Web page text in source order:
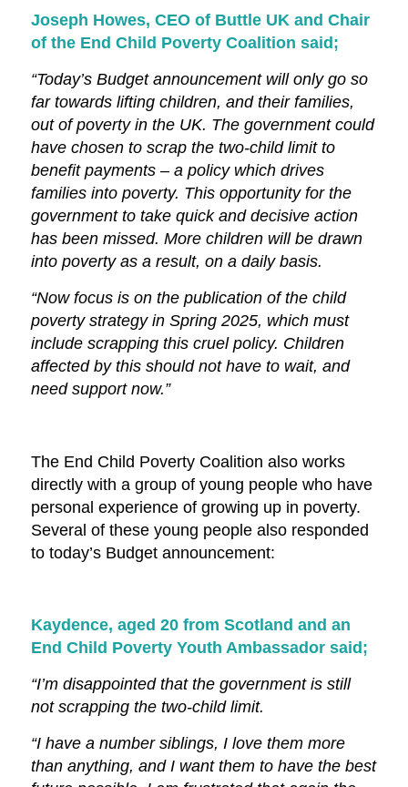
Joseph Howes, CEO of Buttle UK and Chair
of the End Child Poverty Coalition said;
“Today’s Budget announcement will only go so
far towards lifting children, and their families,
out of poverty in the UK. The government could
have chosen to scrap the two-child limit to
benefit payments – a policy which drives
families into poverty. This opportunity for the
government to take quick and decisive action
has been missed. More children will be drawn
into poverty as a result, on a daily basis.
“Now focus is on the publication of the child
poverty strategy in Spring 2025, which must
include scrapping this cruel policy. Children
affected by this should not have to wait, and
need support now.”
The End Child Poverty Coalition also works
directly with a group of young people who have
personal experience of growing up in poverty.
Several of these young people also responded
to today’s Budget announcement:
Kaydence, aged 20 from Scotland and an
End Child Poverty Youth Ambassador said;
“I’m disappointed that the government is still
not scrapping the two-child limit.
“I have a number siblings, I love them more
than anything, and I want them to have the best